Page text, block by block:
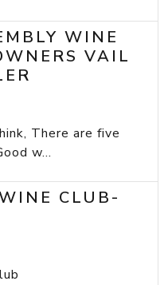
WINE
VAIL
There are five
w...
CLUB-